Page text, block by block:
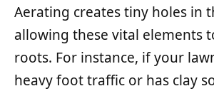
Aerating creates tiny holes in
allowing these vital elements
roots. For instance, if your
heavy foot traffic or has clay